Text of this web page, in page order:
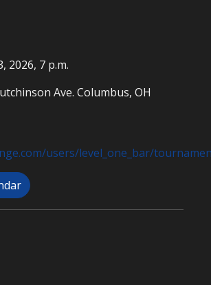
2026, 7 p.m.
Ave. Columbus, OH
users/level_one_bar/